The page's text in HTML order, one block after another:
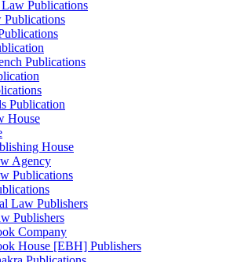
Publications
Publications
Publication
House
House
Agency
Publications
Law Publishers
Publishers
Company
House [EBH] Publishers